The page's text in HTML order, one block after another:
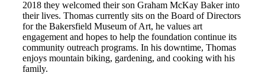
2018 they welcomed their son Graham McKay Baker into
their lives. Thomas currently sits on the Board of Directors
for the Bakersfield Museum of Art, he values art
engagement and hopes to help the foundation continue its
community outreach programs. In his downtime, Thomas
enjoys mountain biking, gardening, and cooking with his
family.